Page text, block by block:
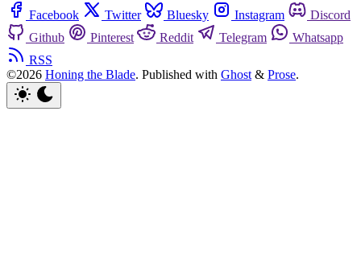
Facebook
Twitter Bluesky Instagram
Discord
Github
Pinterest Reddit Telegram
Whatsapp
RSS
©2026 Honing the Blade. Published with Ghost & Prose.